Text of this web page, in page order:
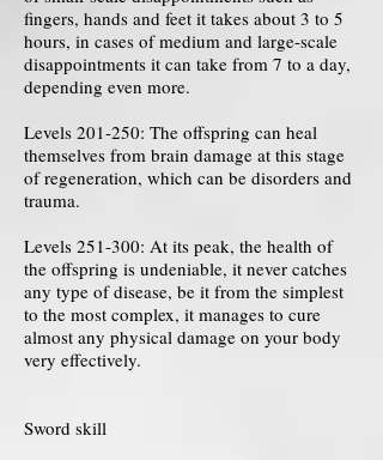
fingers, hands and feet it takes about 3 to 5
hours, in cases of medium and large-scale
disappointments it can take from 7 to a day,
depending even more.
Levels 201-250: The offspring can heal
themselves from brain damage at this stage
of regeneration, which can be disorders and
trauma.
Levels 251-300: At its peak, the health of
the offspring is undeniable, it never catches
any type of disease, be it from the simplest
to the most complex, it manages to cure
almost any physical damage on your body
very effectively.
Sword skill